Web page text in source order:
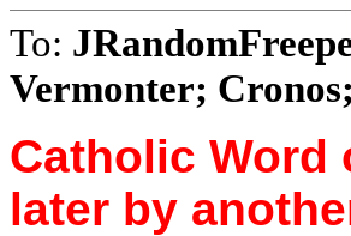
To:
Vermonter;
Catholic Word
later by